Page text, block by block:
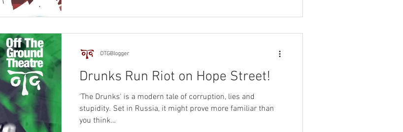
Drunks Run Riot on Hope Street!
'The Drunks' is a modern tale of corruption, lies and
stupidity. Set in Russia, it might prove more familiar than
you think…
OTGBlogger